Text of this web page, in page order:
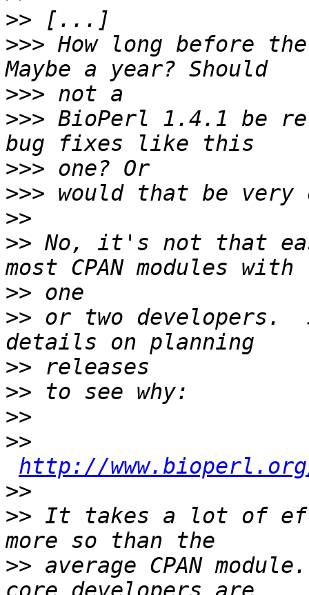
>>
>>> How long before
>>>
>>> BioPerl 1.4.1 be
>>>
>>>
>>
>> No, it's not that
>>
>> or two developers.
>>
>>
>>
>>
http://
>>
>> It takes a lot of
>> average CPAN